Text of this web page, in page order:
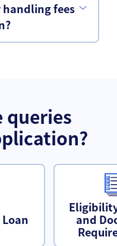
handling fees
queries
and